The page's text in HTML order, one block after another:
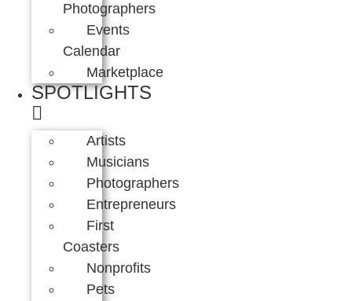
Photographers
Events
Calendar
Marketplace
SPOTLIGHTS
Artists
Musicians
Photographers
Entrepreneurs
First
Coasters
Nonprofits
Pets